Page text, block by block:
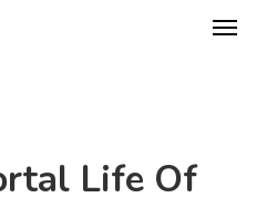
Menu
Life Of